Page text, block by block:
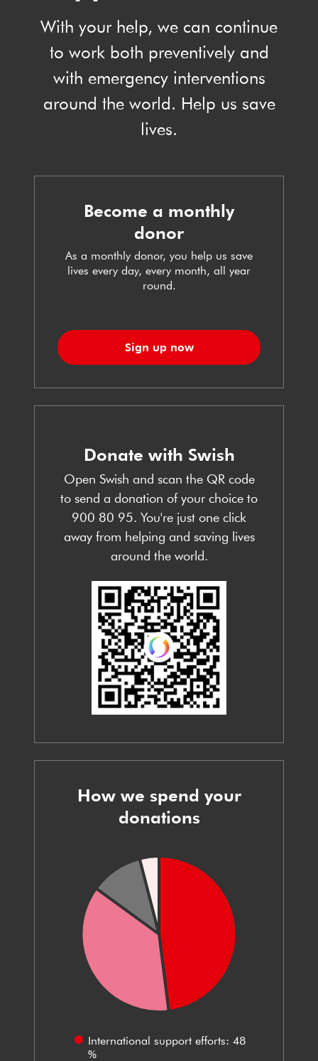
With your help, we can continue
to work both preventively and
with emergency interventions
around the world. Help us save
lives.
Become a monthly
donor
As a monthly donor, you help us save
lives every day, every month, all year
round.
Sign up now
Donate with Swish
Open Swish and scan the QR code
to send a donation of your choice to
900 80 95. You're just one click
away from helping and saving lives
around the world.
How we spend your
donations
International support efforts: 48
%